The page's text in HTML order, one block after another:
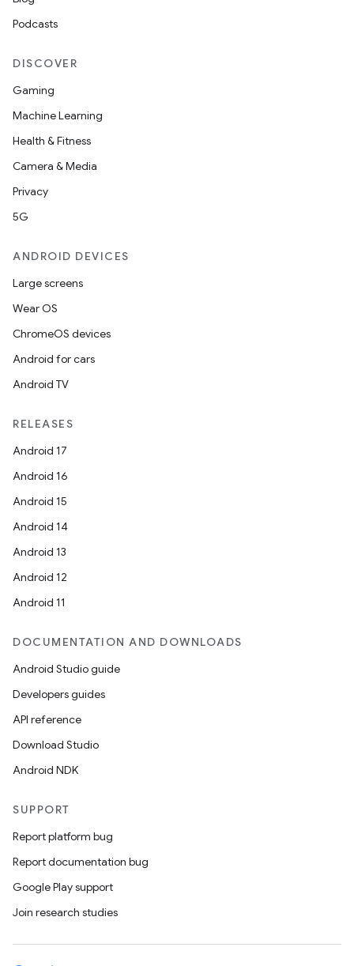
Podcasts
DISCOVER
Gaming
Machine Learning
Health & Fitness
Camera & Media
Privacy
5G
ANDROID DEVICES
Large screens
Wear OS
ChromeOS devices
Android for cars
Android TV
RELEASES
Android 17
Android 16
Android 15
Android 14
Android 13
Android 12
Android 11
DOCUMENTATION AND DOWNLOADS
Android Studio guide
Developers guides
API reference
Download Studio
Android NDK
SUPPORT
Report platform bug
Report documentation bug
Google Play support
Join research studies